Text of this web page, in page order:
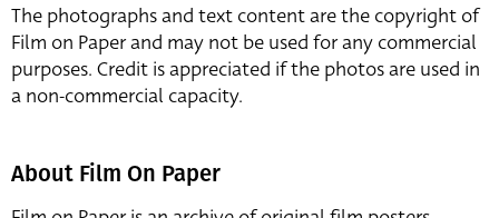
The photographs and text content are the copyright of
Film on Paper and may not be used for any commercial
purposes. Credit is appreciated if the photos are used in
a non-commercial capacity.
About Film On Paper